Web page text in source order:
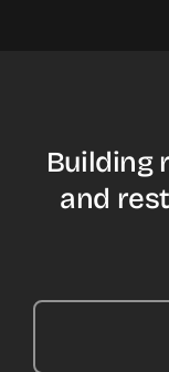
Building
and